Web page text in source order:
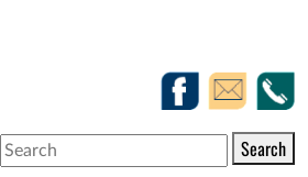
Search